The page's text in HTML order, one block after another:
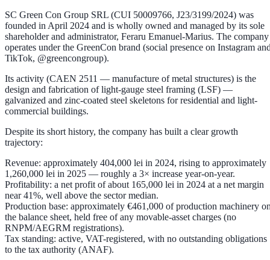
SC Green Con Group SRL (CUI 50009766, J23/3199/2024) was
founded in April 2024 and is wholly owned and managed by its sole
shareholder and administrator, Feraru Emanuel-Marius. The company
operates under the GreenCon brand (social presence on Instagram
TikTok, @greencongroup).
Its activity (CAEN 2511 — manufacture of metal structures) is the
design and fabrication oflight-gauge steel framing (LSF) —
galvanized and zinc-coated steel skeletons for residential and light-
commercial buildings.
Despite its short history, the company has built a clear growth
trajectory:
Revenue: approximately 404,000 lei in 2024, rising to approximately
1,260,000 lei in 2025 — roughly a 3× increase year-on-year.
Profitability: a net profit of about 165,000 lei in 2024 at a net margin
near41%, well above the sector median.
Production base: approximately €461,000 of production machinery
the balance sheet, held free of any movable-asset charges (no
RNPM/AEGRM registrations).
Tax standing: active, VAT-registered, with no outstanding obligations
to the tax authority (ANAF).